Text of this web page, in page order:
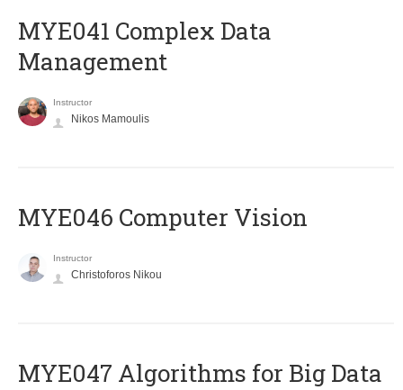
MYE041 Complex Data
Management
Instructor
Nikos Mamoulis
MYE046 Computer Vision
Instructor
Christoforos Nikou
MYE047 Algorithms for Big Data